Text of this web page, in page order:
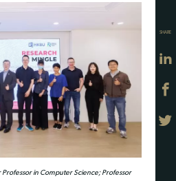
Professor in Computer Science; Professor
SHARE